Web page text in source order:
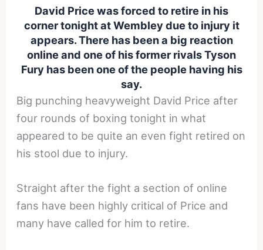
David Price was forced to retire in his
corner tonight at Wembley due to injury it
appears. There has been a big reaction
online and one of his former rivals Tyson
Fury has been one of the people having his
say.
Big punching heavyweight David Price after
four rounds of boxing tonight in what
appeared to be quite an even fight retired on
his stool due to injury.
Straight after the fight a section of online
fans have been highly critical of Price and
many have called for him to retire.